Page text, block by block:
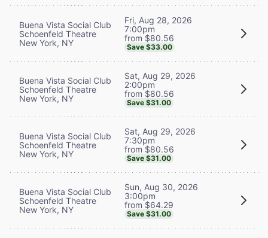
Buena Vista Social Club
Schoenfeld Theatre
New York, NY
Fri, Aug 28, 2026
7:00pm
from $80.56
Save $33.00
Buena Vista Social Club
Schoenfeld Theatre
New York, NY
Sat, Aug 29, 2026
2:00pm
from $80.56
Save $31.00
Buena Vista Social Club
Schoenfeld Theatre
New York, NY
Sat, Aug 29, 2026
7:30pm
from $80.56
Save $31.00
Buena Vista Social Club
Schoenfeld Theatre
New York, NY
Sun, Aug 30, 2026
3:00pm
from $64.29
Save $31.00